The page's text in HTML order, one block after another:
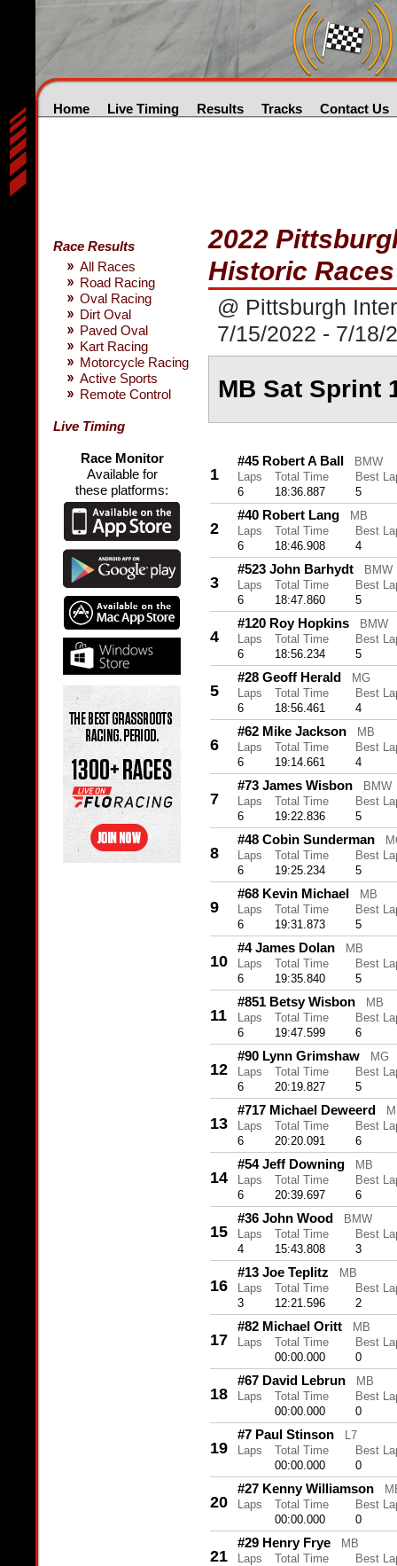
Home Live Timing Results Tracks Contact Us
Race Results
All Races
Road Racing
Oval Racing
Dirt Oval
Paved Oval
Kart Racing
Motorcycle Racing
Active Sports
Remote Control
Live Timing
Race Monitor
Available for
these platforms:
2022
Historic Races
@ Pittsburgh
7/15/2022 - 7/18/
MB Sat Sprint
1
#45 Robert A Ball
BMW
Laps
Total Time
Best
6
18:36.887 5
2
#40 Robert Lang
MB
Laps
Total Time
Best
6
18:46.908 4
3
#523 John Barhydt
BMW
Laps
Total Time
Best
6
18:47.860 5
4
#120 Roy Hopkins
BMW
Laps
Total Time
Best
6
18:56.234 5
5
#28 Geoff Herald
MG
Laps
Total Time
Best
6
18:56.461 4
6
#62 Mike Jackson
MB
Laps
Total Time
Best
6
19:14.661 4
7
#73 James Wisbon
BMW
Laps
Total Time
Best
6
19:22.836 5
8
#48 Cobin Sunderman
Laps
Total Time
Best
6
19:25.234 5
9
#68 Kevin Michael
MB
Laps
Total Time
Best
6
19:31.873 5
10
#4 James Dolan
MB
Laps
Total Time
Best
6
19:35.840 5
11
#851 Betsy Wisbon
MB
Laps
Total Time
Best
6
19:47.599 6
12
#90 Lynn Grimshaw
MG
Laps
Total Time
Best
6
20:19.827 5
13
#717 Michael Deweerd
Laps
Total Time
Best
6
20:20.091 6
14
#54 Jeff Downing
MB
Laps
Total Time
Best
6
20:39.697 6
15
#36 John Wood
BMW
Laps
Total Time
Best
4
15:43.808 3
16
#13 Joe Teplitz
MB
Laps
Total Time
Best
3
12:21.596 2
17
#82 Michael Oritt
MB
Laps
Total Time
Best
00:00.000
0
18
#67 David Lebrun
MB
Laps
Total Time
Best
00:00.000
0
19
#7 Paul Stinson
L7
Laps
Total Time
Best
00:00.000
0
20
#27 Kenny Williamson
Laps
Total Time
Best
00:00.000
0
21
#29 Henry Frye
MB
Laps
Total Time
Best